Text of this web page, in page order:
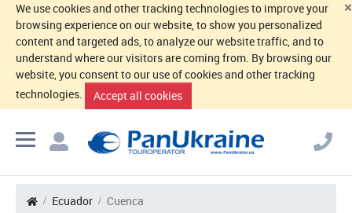
×
We use cookies and other tracking technologies to improve your
browsing experience on our website, to show you personalized
content and targeted ads, to analyze our website traffic, and to
understand where our visitors are coming from. By browsing our
website, you consent to our use of cookies and other tracking
technologies.
Accept all cookies
Ecuador Cuenca